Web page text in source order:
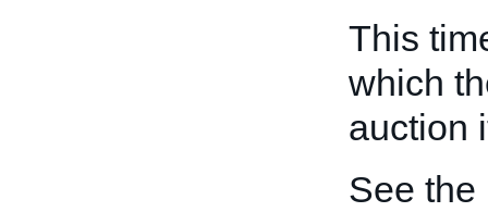
This
which
auction
See the